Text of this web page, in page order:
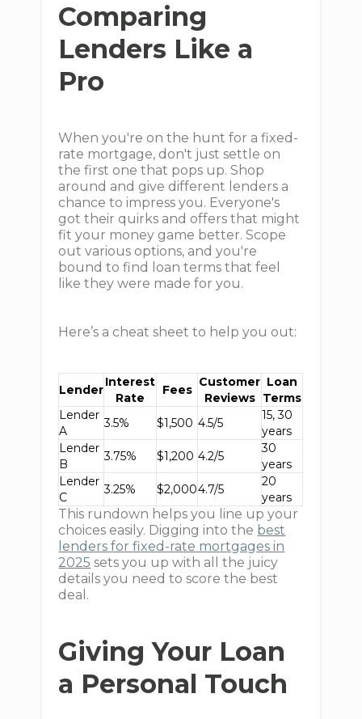
Comparing
Lenders Like a
Pro
When you're on the hunt for a fixed-
rate mortgage, don't just settle on
the first one that pops up. Shop
around and give different lenders a
chance to impress you. Everyone's
got their quirks and offers that might
fit your money game better. Scope
out various options, and you're
bound to find loan terms that feel
like they were made for you.
Here’s a cheat sheet to help you out:
Lender
Interest
Rate
Fees
Customer
Reviews
Loan
Terms
Lender
A
3.5% $1,500 4.5/5
15, 30
years
Lender
B
3.75% $1,200 4.2/5
30
years
Lender
C
3.25% $2,0004.7/5
20
years
This rundown helps you line up your
choices easily. Digging into the best
lenders for fixed-rate mortgages in
2025 sets you up with all the juicy
details you need to score the best
deal.
Giving Your Loan
a Personal Touch